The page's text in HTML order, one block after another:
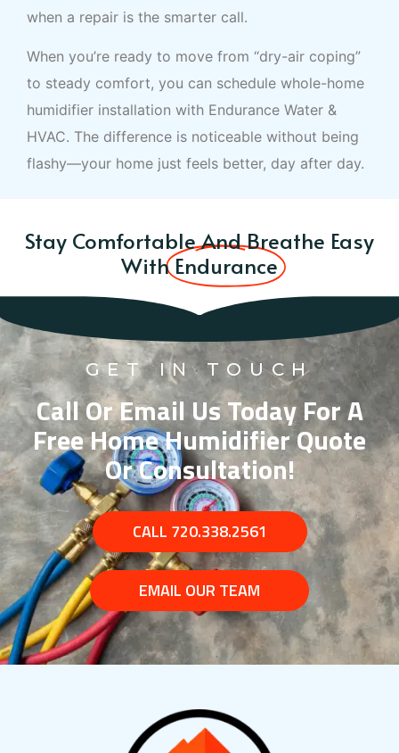
when a repair is the smarter call.
When you’re ready to move from “dry-air coping”
to steady comfort, you can schedule whole-home
humidifier installation with Endurance Water &
HVAC. The difference is noticeable without being
flashy—your home just feels better, day after day.
Stay Comfortable And Breathe Easy
WithEndurance
GET IN TOUCH
Call Or Email Us Today For A
Free Home Humidifier Quote
Or Consultation!
CALL 720.338.2561
EMAIL OUR TEAM